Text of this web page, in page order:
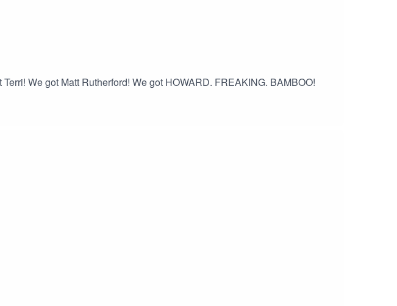
We got Matt Rutherford! We got HOWARD. FREAKING. BAMBOO!
our merch!Help Ian make an album!